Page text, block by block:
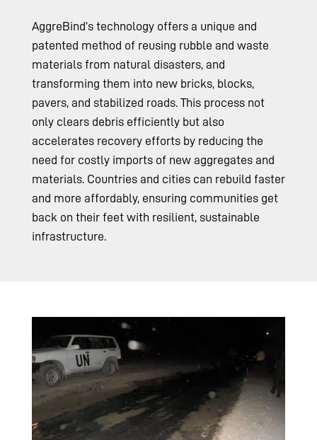
AggreBind’s technology offers a unique and
patented method of reusing rubble and waste
materials from natural disasters, and
transforming them into new bricks, blocks,
pavers, and stabilized roads. This process not
only clears debris efficiently but also
accelerates recovery efforts by reducing the
need for costly imports of new aggregates and
materials. Countries and cities can rebuild faster
and more affordably, ensuring communities get
back on their feet with resilient, sustainable
infrastructure.